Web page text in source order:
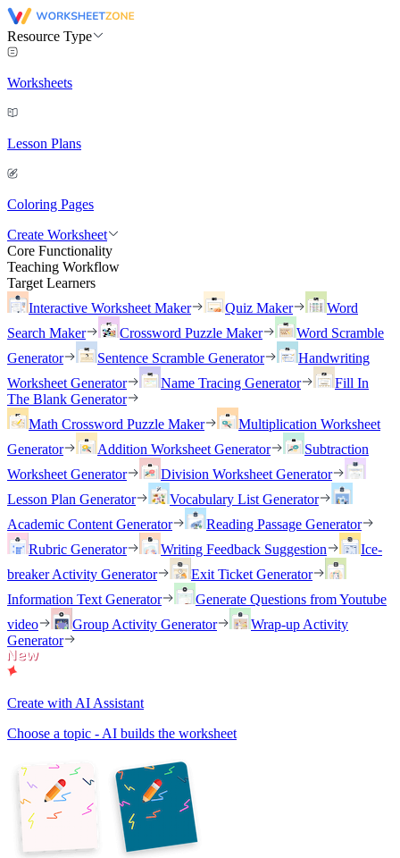
Resource Type
Worksheets
Lesson Plans
Coloring Pages
Create Worksheet
Core Functionality
Teaching Workflow
Target Learners
Interactive Worksheet Maker
Quiz Maker
Word
Search Maker
Crossword Puzzle Maker
Word Scramble
Generator
Sentence Scramble Generator
Handwriting
Worksheet Generator
Name Tracing Generator
Fill In
The Blank Generator
Math Crossword Puzzle Maker
Multiplication Worksheet
Generator
Addition Worksheet Generator
Subtraction
Worksheet Generator
Division Worksheet Generator
Lesson Plan Generator
Vocabulary List Generator
Academic Content Generator
Reading Passage Generator
Rubric Generator
Writing Feedback Suggestion
Ice-
breaker Activity Generator
Exit Ticket Generator
Information Text Generator
Generate Questions from Youtube
video
Group Activity Generator
Wrap-up Activity
Generator
Create with AI Assistant
Choose a topic - AI builds the worksheet